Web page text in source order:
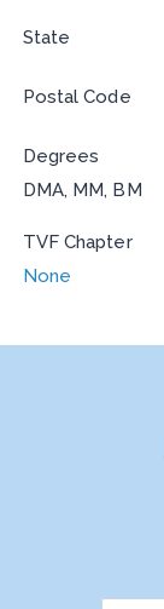
State
Postal Code
Degrees
DMA, MM, BM
TVF Chapter
None